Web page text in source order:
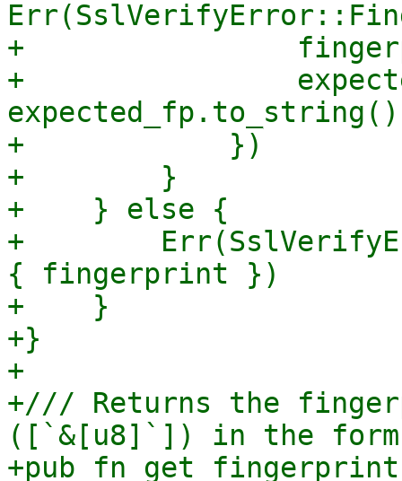
+
+
+            })
+        }
+    } else {
+
{ fingerprint })
+    }
+}
+
+/// Returns the
([`&[u8]`]) in the
+pub fn